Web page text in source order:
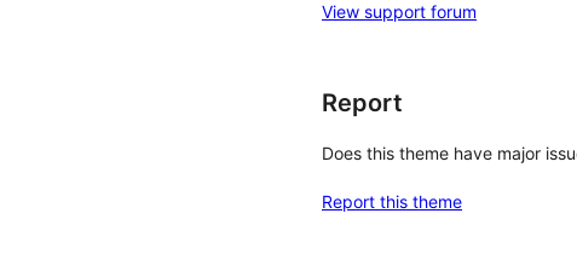
View support forum
Report
Does this theme have major
Report this theme